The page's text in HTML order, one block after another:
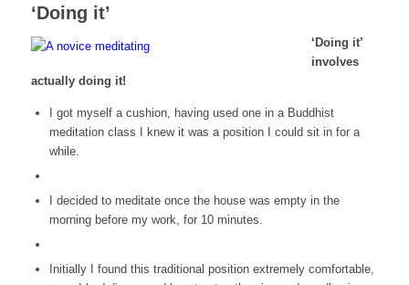
‘Doing it’
‘Doing it’
involves
actually doing it!
I got myself a cushion, having used one in a Buddhist
meditation class I knew it was a position I could sit in for a
while.
I decided to meditate once the house was empty in the
morning before my work, for 10 minutes.
Initially I found this traditional position extremely comfortable,